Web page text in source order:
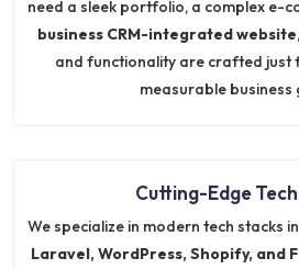
need a sleek portfolio, a complex e-
business CRM-integrated website
and functionality are crafted just
measurable business
Cutting-Edge
We specialize in modern tech stacks
Laravel, WordPress, Shopify, and